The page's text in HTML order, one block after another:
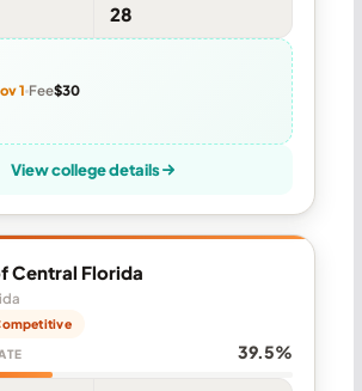
28
1 Fee$30
View college details
Central Florida
39.5%